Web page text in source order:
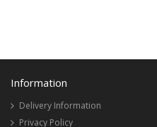
Information
Delivery Information
Privacy Policy